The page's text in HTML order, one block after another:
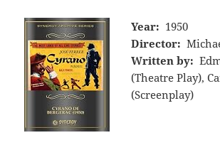
Year: 1950
Director:
Written by:
(Theatre Play),
(Screenplay)